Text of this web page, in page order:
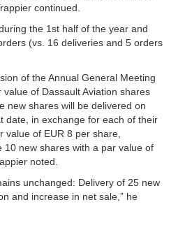
continued.
the 1st half of the year and
(vs. 16 deliveries and 5 orders
of the Annual General Meeting
of Dassault Aviation shares
new shares will be delivered on
date, in exchange for each of their
value of EUR 8 per share,
10 new shares with a par value of
noted.
unchanged: Delivery of 25 new
and increase in net sale,” he